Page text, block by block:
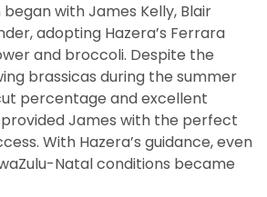
with James Kelly, Blair
adopting Hazera’s Ferrara
and broccoli. Despite the
brassicas during the summer
percentage and excellent
James with the perfect
With Hazera’s guidance, even
Natal conditions became